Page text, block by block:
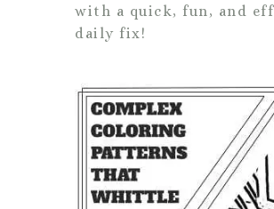
with a quick, fun, and
daily fix!